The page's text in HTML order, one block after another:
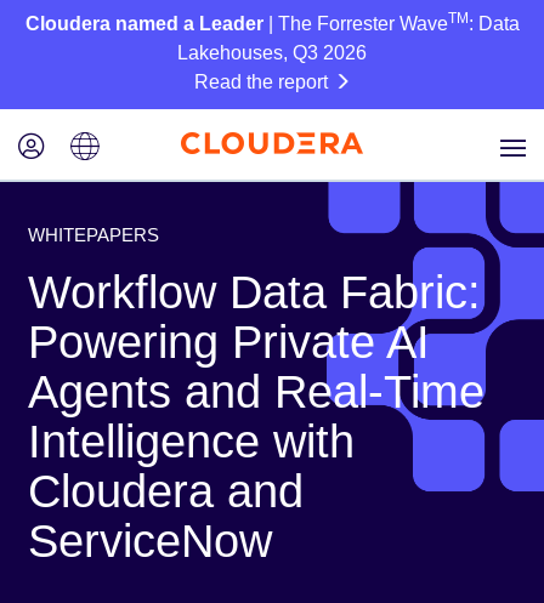
Cloudera named a Leader| The Forrester WaveTM : Data
Lakehouses, Q3 2026
Read the report
WHITEPAPERS
Workflow Data Fabric:
Powering Private AI
Agents and Real-Time
Intelligence with
Cloudera and
ServiceNow